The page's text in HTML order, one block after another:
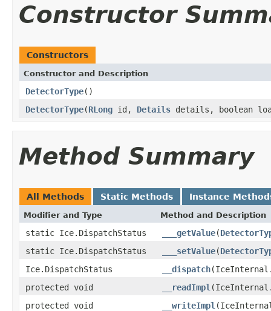
Constructor
Constructors
Constructor and Description
DetectorType()
DetectorType(RLong id, Details details, boolean
Method Summary
All Methods Static Methods Instance
Modifier and Type Method and Description
static Ice.DispatchStatus ___getValue(
static Ice.DispatchStatus
___setValue(
Ice.DispatchStatus
__dispatch
protected void
__readImpl
protected void
__writeImpl